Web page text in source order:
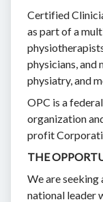
Certified
as part of a
physicians, and
physiatry, and
OPC is a
organization
profit
THE
We are
national leader